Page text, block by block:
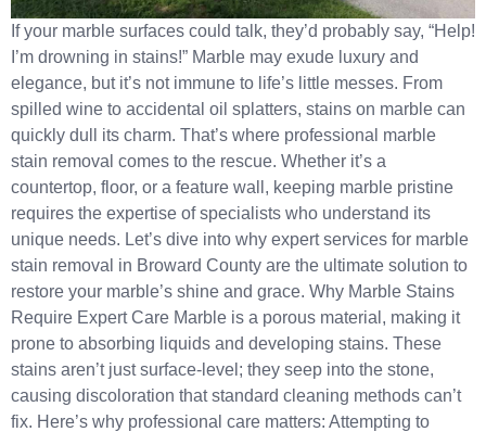
If your marble surfaces could talk, they’d probably say, “Help!
I’m drowning in stains!” Marble may exude luxury and
elegance, but it’s not immune to life’s little messes. From
spilled wine to accidental oil splatters, stains on marble can
quickly dull its charm. That’s where professional marble
stain removal comes to the rescue. Whether it’s a
countertop, floor, or a feature wall, keeping marble pristine
requires the expertise of specialists who understand its
unique needs. Let’s dive into why expert services for marble
stain removal in Broward County are the ultimate solution to
restore your marble’s shine and grace. Why Marble Stains
Require Expert Care Marble is a porous material, making it
prone to absorbing liquids and developing stains. These
stains aren’t just surface-level; they seep into the stone,
causing discoloration that standard cleaning methods can’t
fix. Here’s why professional care matters: Attempting to